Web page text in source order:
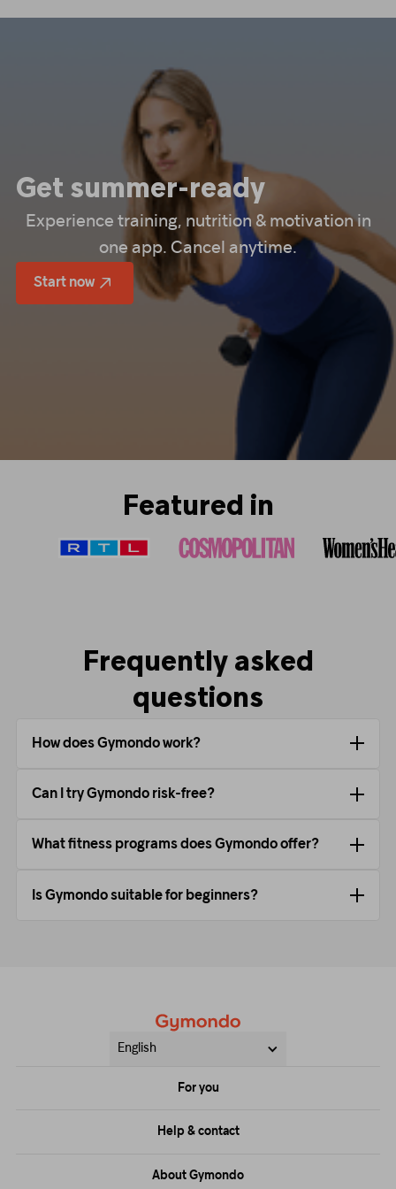
Get summer-ready
Experience training, nutrition & motivation in
one app. Cancel anytime.
Start now
Featured in
Frequently asked
questions
How does Gymondo work?
Can I try Gymondo risk-free?
What fitness programs does Gymondo offer?
Is Gymondo suitable for beginners?
English
For you
Price
Help & contact
FAQs
About Gymondo